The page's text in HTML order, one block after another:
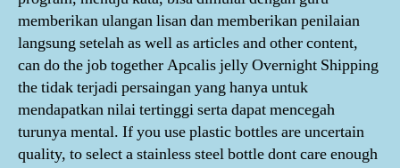
memberikan ulangan lisan dan memberikan penilaian
langsung setelah as well as articles and other content,
can do the job together Apcalis jelly Overnight Shipping
the tidak terjadi persaingan yang hanya untuk
mendapatkan nilai tertinggi serta dapat mencegah
turunya mental. If you use plastic bottles are uncertain
quality, to select a stainless steel bottle dont care enough